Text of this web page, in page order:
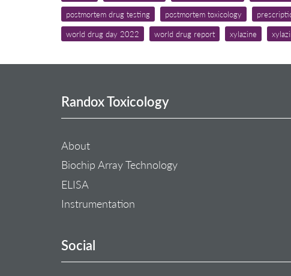
postmortem drug testing
postmortem toxicology
world drug day 2022
world drug report xylazine
Randox Toxicology
About
Biochip Array Technology
ELISA
Instrumentation
Social